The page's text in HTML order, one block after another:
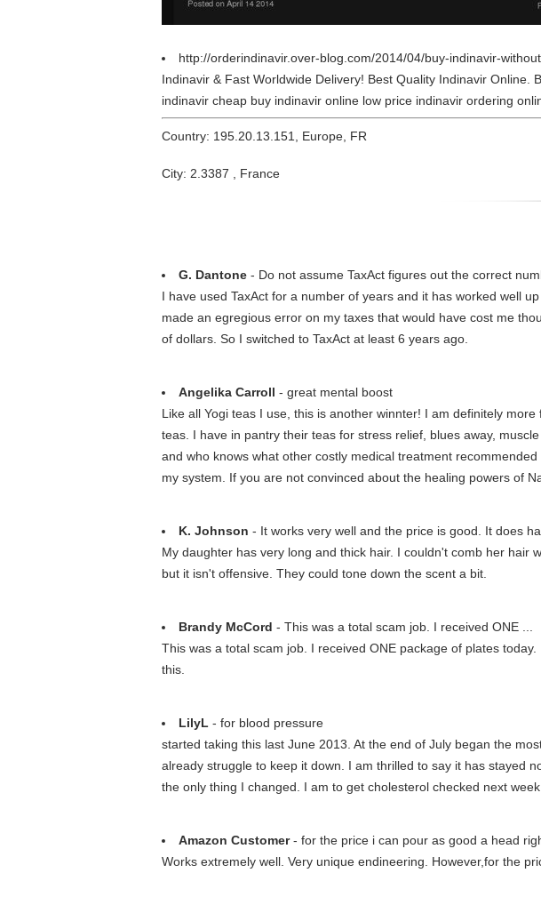
http://orderindinavir.over-blog.com/2014/04/buy-indinavir-
Indinavir & Fast Worldwide Delivery! Best Quality Indinavir Online.
indinavir cheap buy indinavir online low price indinavir ordering
Country: 195.20.13.151, Europe, FR
City: 2.3387 , France
G. Dantone - Do not assume TaxAct figures out the correct
I have used TaxAct for a number of years and it has worked well
made an egregious error on my taxes that would have cost me
of dollars. So I switched to TaxAct at least 6 years ago.
Angelika Carroll - great mental boost
Like all Yogi teas I use, this is another winnter! I am definitely
teas. I have in pantry their teas for stress relief, blues away,
and who knows what other costly medical treatment
my system. If you are not convinced about the healing powers of
K. Johnson - It works very well and the price is good. It does
My daughter has very long and thick hair. I couldn't comb her hair
but it isn't offensive. They could tone down the scent a bit.
Brandy McCord - This was a total scam job. I received ONE ...
This was a total scam job. I received ONE package of plates
this.
LilyL - for blood pressure
started taking this last June 2013. At the end of July began the
already struggle to keep it down. I am thrilled to say it has stayed
the only thing I changed. I am to get cholesterol checked next
Amazon Customer- for the price i can pour as good a head
Works extremely well. Very unique endineering. However,for the